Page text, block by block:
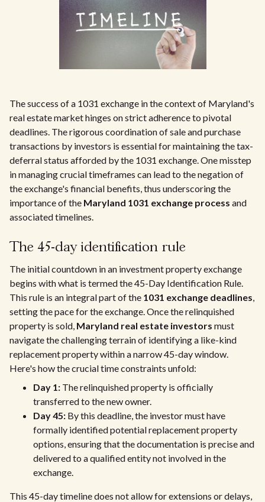
The success of a 1031 exchange in the context of Maryland's
real estate market hinges on strict adherence to pivotal
deadlines. The rigorous coordination of sale and purchase
transactions by investors is essential for maintaining the tax-
deferral status afforded by the 1031 exchange. One misstep
in managing crucial timeframes can lead to the negation of
the exchange's financial benefits, thus underscoring the
importance of the Maryland 1031 exchange process and
associated timelines.
The 45-day identification rule
The initial countdown in an investment property exchange
begins with what is termed the 45-Day Identification Rule.
This rule is an integral part of the 1031 exchange deadlines,
setting the pace for the exchange. Once the relinquished
property is sold, Maryland real estate investors must
navigate the challenging terrain of identifying a like-kind
replacement property within a narrow 45-day window.
Here's how the crucial time constraints unfold:
Day 1: The relinquished property is officially
transferred to the new owner.
Day 45: By this deadline, the investor must have
formally identified potential replacement property
options, ensuring that the documentation is precise and
delivered to a qualified entity not involved in the
exchange.
This 45-day timeline does not allow for extensions or delays,